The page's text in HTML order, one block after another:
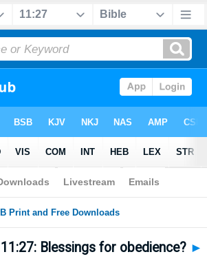
Bible>Questions > Home
Blessings for obedience? ►